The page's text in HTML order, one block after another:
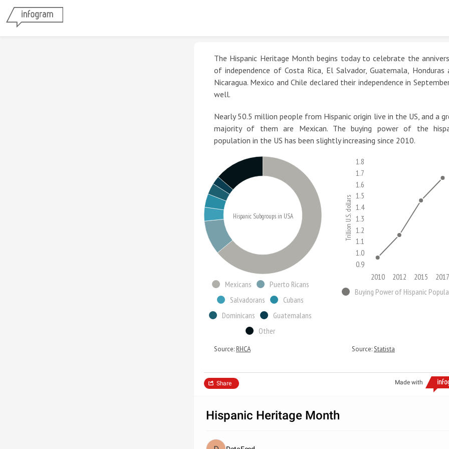
The Hispanic Heritage Month begins today to celebrate the
of independence of Costa Rica, El Salvador, Guatemala, Honduras
Nicaragua. Mexico and Chile declared their independence in
well.
Nearly 50.5 million people from Hispanic origin live in the US, and a
majority of them are Mexican. The buying power of the
population in the US has been slightly increasing since 2010.
Hispanic Subgroups in USA
Mexicans
Puerto Ricans
Salvadorans
Cubans
Dominicans
Guatemalans
Other
0.9
1.0
1.1
1.2
1.3
1.4
1.5
1.6
1.7
1.8
2010 2012 2015 2017
Trillion U.S. dollars
Source: RHCA Source:Statista
Made with
Share
Hispanic Heritage Month